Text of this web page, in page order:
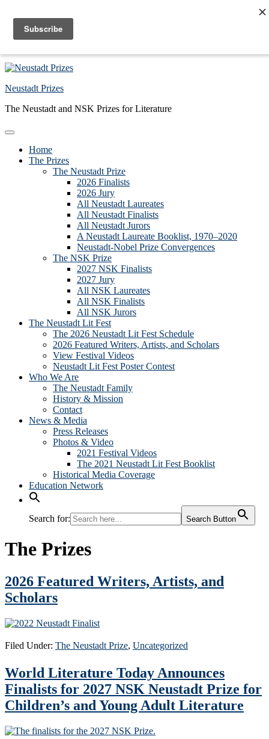
Skip to main content
Skip to primary sidebar
Neustadt Prizes
The Neustadt and NSK Prizes for Literature
Home
The Prizes
The Neustadt Prize
2026 Finalists
2026 Jury
All Neustadt Laureates
All Neustadt Finalists
All Neustadt Jurors
A Neustadt Laureate Booklist, 1970–2020
Neustadt-Nobel Prize Convergences
The NSK Prize
2027 NSK Finalists
2027 Jury
All NSK Laureates
All NSK Finalists
All NSK Jurors
The Neustadt Lit Fest
The 2026 Neustadt Lit Fest Schedule
2026 Featured Writers, Artists, and Scholars
View Festival Videos
Neustadt Lit Fest Poster Contest
Who We Are
The Neustadt Family
History & Mission
Contact
News & Media
Press Releases
Photos & Video
2021 Festival Videos
The 2021 Neustadt Lit Fest Booklist
Historical Media Coverage
Education Network
Search for: Search Button
The Prizes
2026 Featured Writers, Artists, and
Scholars
Filed Under: The Neustadt Prize, Uncategorized
World Literature Today Announces
Finalists for 2027 NSK Neustadt Prize for
Children’s and Young Adult Literature